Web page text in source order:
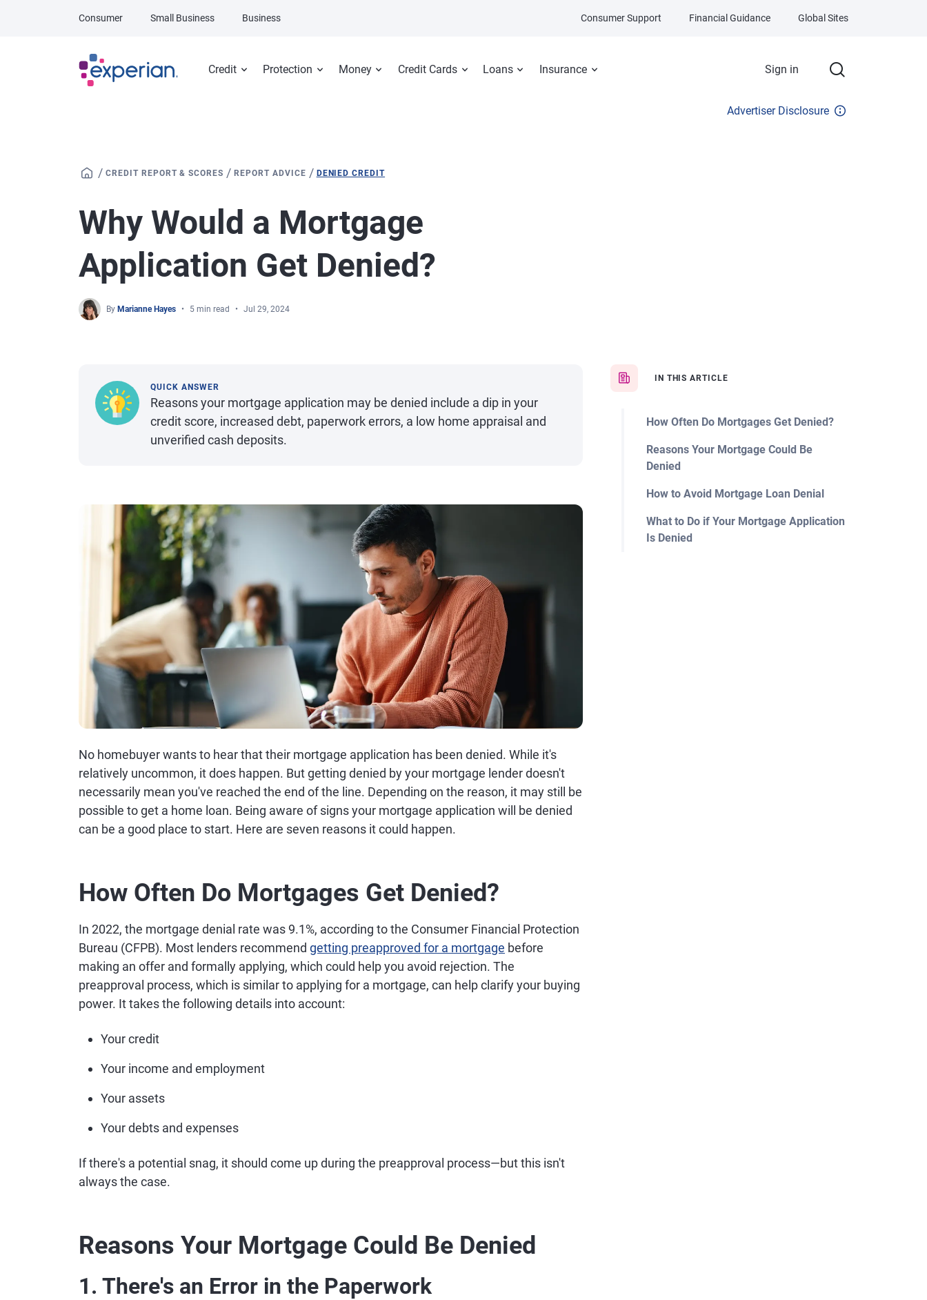
Credit Protection Money Credit Cards Loans Insurance Sign in
Consumer Small Business Business Consumer Support Financial Guidance Global Sites
Advertiser Disclosure
/ CREDIT REPORT & SCORES /REPORT ADVICE / DENIED CREDIT
Why Would a Mortgage
Application Get Denied?
By Marianne Hayes 5 min read Jul 29, 2024
IN THIS ARTICLE
How Often Do Mortgages Get Denied?
Reasons Your Mortgage Could Be
Denied
How to Avoid Mortgage Loan Denial
What to Do if Your Mortgage Application
Is Denied
QUICK ANSWER
Reasons your mortgage application may be denied include a dip in your
credit score, increased debt, paperwork errors, a low home appraisal and
unverified cash deposits.
No homebuyer wants to hear that their mortgage application has been denied. While it's
relatively uncommon, it does happen. But getting denied by your mortgage lender doesn't
necessarily mean you've reached the end of the line. Depending on the reason, it may still be
possible to get a home loan. Being aware of signs your mortgage application will be denied
can be a good place to start. Here are seven reasons it could happen.
How Often Do Mortgages Get Denied?
In 2022, the mortgage denial rate was 9.1%, according to the Consumer Financial Protection
Bureau (CFPB). Most lenders recommend getting preapproved for a mortgage before
making an offer and formally applying, which could help you avoid rejection. The
preapproval process, which is similar to applying for a mortgage, can help clarify your buying
power. It takes the following details into account:
Your credit
Your income and employment
Your assets
Your debts and expenses
If there's a potential snag, it should come up during the preapproval process—but this isn't
always the case.
Reasons Your Mortgage Could Be Denied
1. There's an Error in the Paperwork